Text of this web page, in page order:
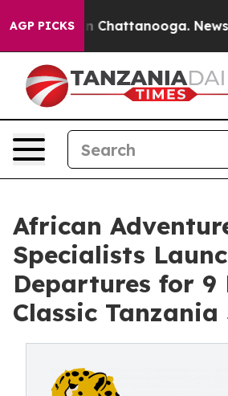
AGP PICKSin Chattanooga.
African
Specialists
Departures for 9
Classic